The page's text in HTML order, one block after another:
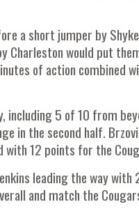
a short jumper by
would put
of action combined
5 of 10 from
in the second half.
with 12 points for the
leading the way
and match the